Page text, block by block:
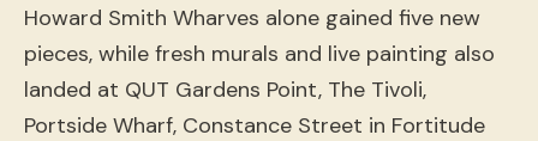
Howard Smith Wharves alone gained five new
pieces, while fresh murals and live painting also
landed at QUT Gardens Point, The Tivoli,
Portside Wharf, Constance Street in Fortitude